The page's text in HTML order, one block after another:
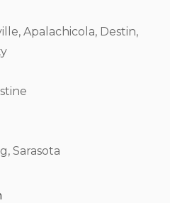
Apalachicola, Destin,
Sarasota